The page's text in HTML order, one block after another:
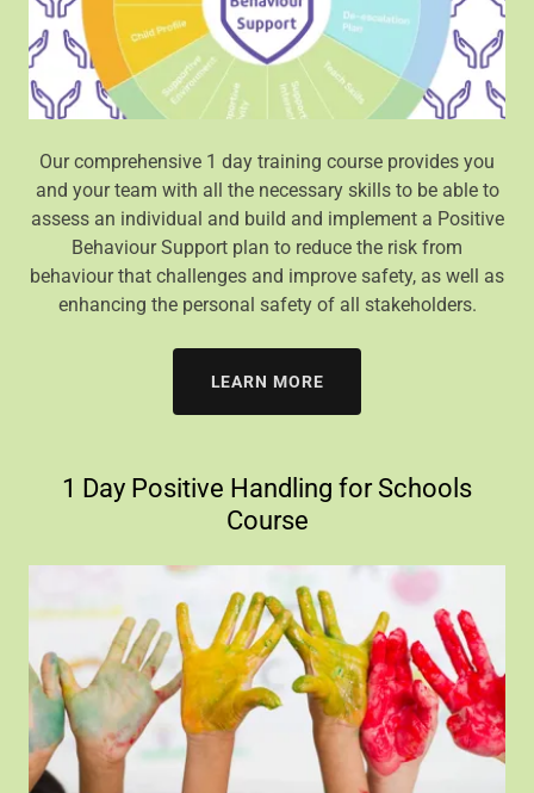
Our comprehensive 1 day training course provides you
and your team with all the necessary skills to be able to
assess an individual and build and implement a Positive
Behaviour Support plan to reduce the risk from
behaviour that challenges and improve safety, as well as
enhancing the personal safety of all stakeholders.
LEARN MORE
1 Day Positive Handling for Schools
Course